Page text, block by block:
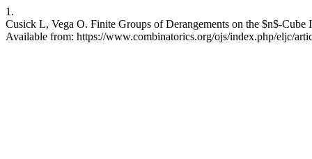
1.
Cusick L, Vega O. Finite Groups of Derangements on the $n$-
Available from: https://www.combinatorics.org/ojs/index.php/eljc/